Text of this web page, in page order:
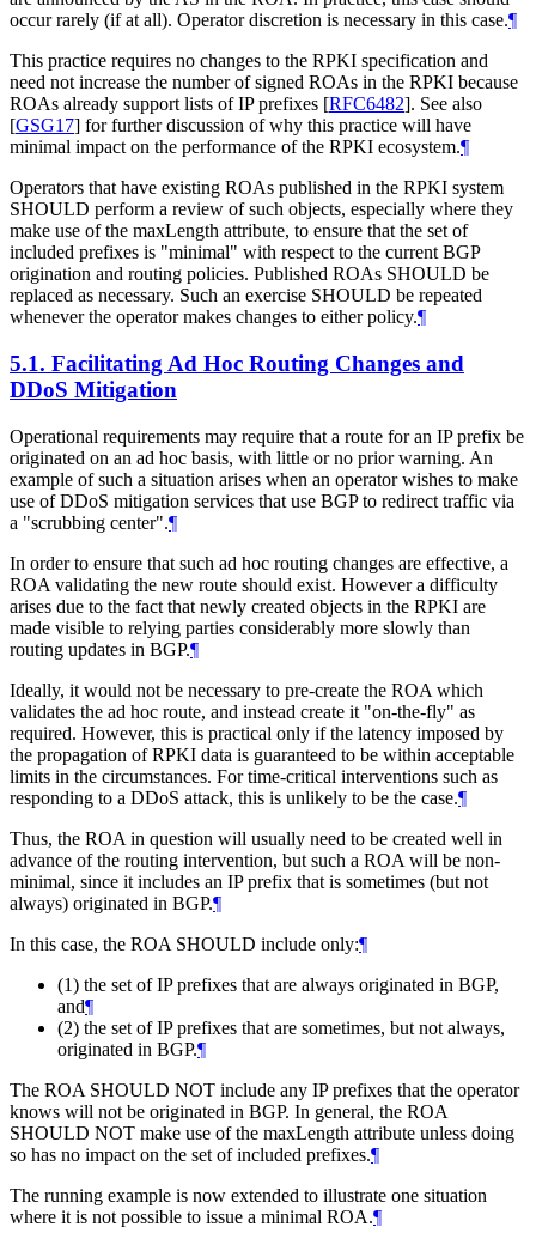
occur rarely (if at all). Operator discretion is necessary in this case.¶
This practice requires no changes to the RPKI specification and
need not increase the number of signed ROAs in the RPKI because
ROAs already support lists of IP prefixes [RFC6482]. See also
[GSG17] for further discussion of why this practice will have
minimal impact on the performance of the RPKI ecosystem.¶
Operators that have existing ROAs published in the RPKI system
SHOULD perform a review of such objects, especially where they
make use of the maxLength attribute, to ensure that the set of
included prefixes is "minimal" with respect to the current BGP
origination and routing policies. Published ROAs SHOULD be
replaced as necessary. Such an exercise SHOULD be repeated
whenever the operator makes changes to either policy.¶
5.1. Facilitating Ad Hoc Routing Changes and
DDoS Mitigation
Operational requirements may require that a route for an IP prefix be
originated on an ad hoc basis, with little or no prior warning. An
example of such a situation arises when an operator wishes to make
use of DDoS mitigation services that use BGP to redirect traffic via
a "scrubbing center".¶
In order to ensure that such ad hoc routing changes are effective, a
ROA validating the new route should exist. However a difficulty
arises due to the fact that newly created objects in the RPKI are
made visible to relying parties considerably more slowly than
routing updates in BGP.¶
Ideally, it would not be necessary to pre-create the ROA which
validates the ad hoc route, and instead create it "on-the-fly" as
required. However, this is practical only if the latency imposed by
the propagation of RPKI data is guaranteed to be within acceptable
limits in the circumstances. For time-critical interventions such as
responding to a DDoS attack, this is unlikely to be the case.¶
Thus, the ROA in question will usually need to be created well in
advance of the routing intervention, but such a ROA will be non-
minimal, since it includes an IP prefix that is sometimes (but not
always) originated in BGP.¶
In this case, the ROA SHOULD include only:¶
(1) the set of IP prefixes that are always originated in BGP,
and¶
(2) the set of IP prefixes that are sometimes, but not always,
originated in BGP.¶
The ROA SHOULD NOT include any IP prefixes that the operator
knows will not be originated in BGP. In general, the ROA
SHOULD NOT make use of the maxLength attribute unless doing
so has no impact on the set of included prefixes.¶
The running example is now extended to illustrate one situation
where it is not possible to issue a minimal ROA.¶